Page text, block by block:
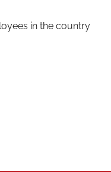
in the country